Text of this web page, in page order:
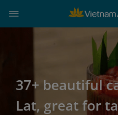
37+ beautiful
Lat, great for